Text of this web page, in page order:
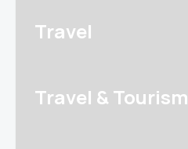
Travel
Travel & Tourism